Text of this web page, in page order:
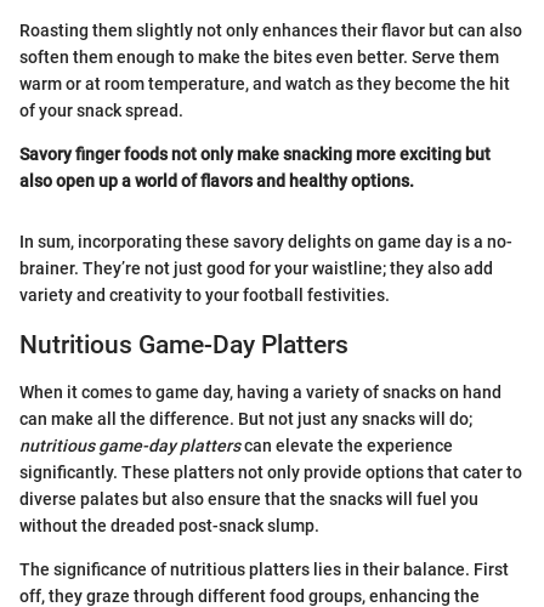
Roasting them slightly not only enhances their flavor but can also
soften them enough to make the bites even better. Serve them
warm or at room temperature, and watch as they become the hit
of your snack spread.
Savory finger foods not only make snacking more exciting but
also open up a world of flavors and healthy options.
In sum, incorporating these savory delights on game day is a no-
brainer. They’re not just good for your waistline; they also add
variety and creativity to your football festivities.
Nutritious Game-Day Platters
When it comes to game day, having a variety of snacks on hand
can make all the difference. But not just any snacks will do;
nutritious game-day platterscan elevate the experience
significantly. These platters not only provide options that cater to
diverse palates but also ensure that the snacks will fuel you
without the dreaded post-snack slump.
The significance of nutritious platters lies in their balance. First
off, they graze through different food groups, enhancing the